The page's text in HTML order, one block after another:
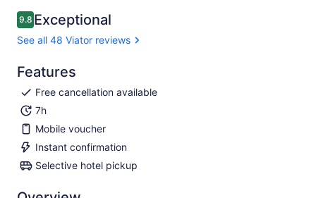
9.89.8 out of 10
Exceptional
See all 48 Viator reviews
Features
Free cancellation available
7h
Mobile voucher
Instant confirmation
Selective hotel pickup